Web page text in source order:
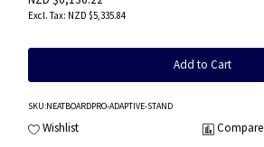
NZD $5,335.84
Add to Cart
SKU:NEATBOARDPRO-ADAPTIVE-STAND
Wishlist Compare